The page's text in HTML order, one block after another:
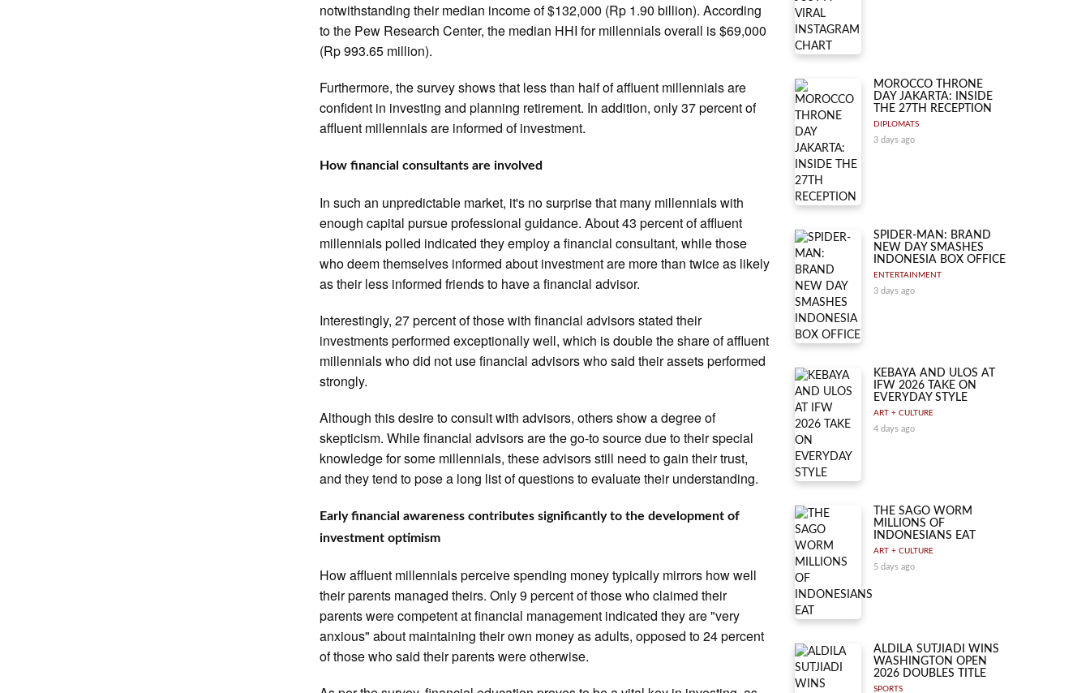
notwithstanding their median income of $132,000 (Rp 1.90 billion). According
to the Pew Research Center, the median HHI for millennials overall is $69,000
(Rp 993.65 million).
Furthermore, the survey shows that less than half of affluent millennials are
confident in investing and planning retirement. In addition, only 37 percent of
affluent millennials are informed of investment.
How financial consultants are involved
In such an unpredictable market, it's no surprise that many millennials with
enough capital pursue professional guidance. About 43 percent of affluent
millennials polled indicated they employ a financial consultant, while those
who deem themselves informed about investment are more than twice as likely
as their less informed friends to have a financial advisor.
Interestingly, 27 percent of those with financial advisors stated their
investments performed exceptionally well, which is double the share of affluent
millennials who did not use financial advisors who said their assets performed
strongly.
Although this desire to consult with advisors, others show a degree of
skepticism. While financial advisors are the go-to source due to their special
knowledge for some millennials, these advisors still need to gain their trust,
and they tend to pose a long list of questions to evaluate their understanding.
Early financial awareness contributes significantly to the development of
investment optimism
How affluent millennials perceive spending money typically mirrors how well
their parents managed theirs. Only 9 percent of those who claimed their
parents were competent at financial management indicated they are "very
anxious" about maintaining their own money as adults, opposed to 24 percent
of those who said their parents were otherwise.
MOROCCO THRONE
DAY JAKARTA: INSIDE
THE 27TH RECEPTION
DIPLOMATS
3 days ago
SPIDER-MAN: BRAND
NEW DAY SMASHES
INDONESIA BOX OFFICE
ENTERTAINMENT
3 days ago
KEBAYA AND ULOS AT
IFW 2026 TAKE ON
EVERYDAY STYLE
ART + CULTURE
4 days ago
THE SAGO WORM
MILLIONS OF
INDONESIANS EAT
ART + CULTURE
5 days ago
ALDILA SUTJIADI WINS
WASHINGTON OPEN
2026 DOUBLES TITLE
SPORTS